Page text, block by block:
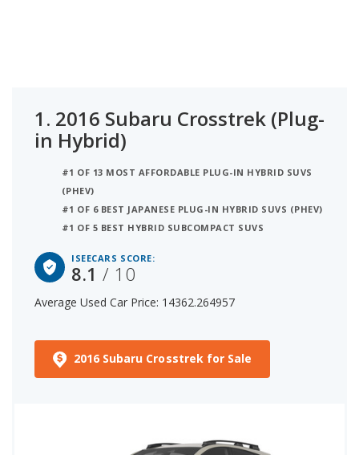
1. 2016 Subaru Crosstrek (Plug-
in Hybrid)
#1 OF 13 MOST AFFORDABLE PLUG-IN HYBRID SUVS
(PHEV)
#1 OF 6 BEST JAPANESE PLUG-IN HYBRID SUVS (PHEV)
#1 OF 5 BEST HYBRID SUBCOMPACT SUVS
ISEECARS SCORE:
8.1/ 10
Average Used Car Price: 14362.264957
2016 Subaru Crosstrek for Sale